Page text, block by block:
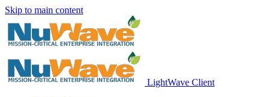
Skip to main content
LightWave Client